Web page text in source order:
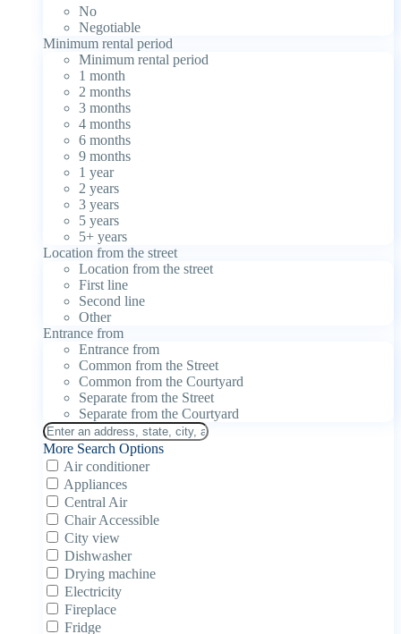
No
Negotiable
Minimum rental period
Minimum rental period
1 month
2 months
3 months
4 months
6 months
9 months
1 year
2 years
3 years
5 years
5+ years
Location from the street
Location from the street
First line
Second line
Other
Entrance from
Entrance from
Common from the Street
Common from the Courtyard
Separate from the Street
Separate from the Courtyard
More Search Options
Air conditioner
Appliances
Central Air
Chair Accessible
City view
Dishwasher
Drying machine
Electricity
Fireplace
Fridge